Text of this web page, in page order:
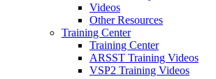
Videos
Other Resources
Training Center
Training Center
ARSST Training Videos
VSP2 Training Videos